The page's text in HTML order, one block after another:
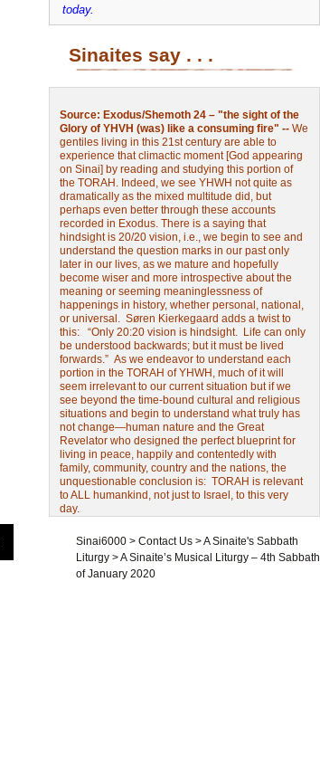
today.
Sinaites say . . .
Source: Exodus/Shemoth 24 – "the sight of the
Glory of YHVH (was) like a consuming fire" -- We
gentiles living in this 21st century are able to
experience that climactic moment [God appearing
on Sinai] by reading and studying this portion of
the TORAH. Indeed, we see YHWH not quite as
dramatically as the mixed multitude did, but
perhaps even better through these accounts
recorded in Exodus. There is a saying that
hindsight is 20/20 vision, i.e., we begin to see and
understand the question marks in our past only
later in our lives, as we mature and hopefully
become wiser and more introspective about the
meaning or seeming meaninglessness of
happenings in history, whether personal, national,
or universal. Søren Kierkegaard adds a twist to
this: “Only 20:20 vision is hindsight. Life can only
be understood backwards; but it must be lived
forwards.” As we endeavor to understand each
portion in the TORAH of YHWH, much of it will
seem irrelevant to our current situation but if we
see beyond the time-bound cultural and religious
situations and begin to understand what truly has
not change—human nature and the Great
Revelator who designed the perfect blueprint for
living in peace, happily and contentedly with
family, community, country and the nations, the
unquestionable conclusion is: TORAH is relevant
to ALL humankind, not just to Israel, to this very
day.
Sinai6000> Contact Us>A Sinaite's Sabbath
Liturgy>A Sinaite’s Musical Liturgy – 4th Sabbath
of January 2020